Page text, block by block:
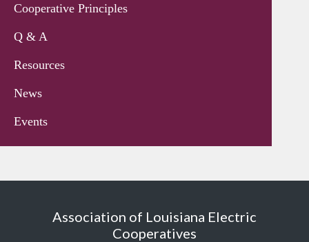
Cooperative Principles
Q & A
Resources
News
Events
Association of Louisiana Electric
Cooperatives